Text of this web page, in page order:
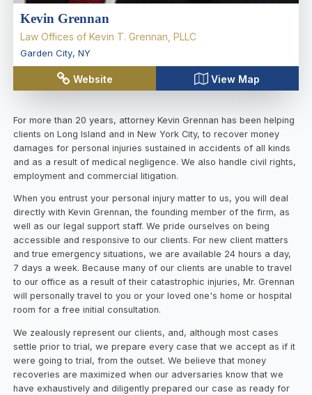
Kevin Grennan
Law Offices of Kevin T. Grennan, PLLC
Garden City, NY
Website View Map
For more than 20 years, attorney Kevin Grennan has been helping
clients on Long Island and in New York City, to recover money
damages for personal injuries sustained in accidents of all kinds
and as a result of medical negligence. We also handle civil rights,
employment and commercial litigation.
When you entrust your personal injury matter to us, you will deal
directly with Kevin Grennan, the founding member of the firm, as
well as our legal support staff. We pride ourselves on being
accessible and responsive to our clients. For new client matters
and true emergency situations, we are available 24 hours a day,
7 days a week. Because many of our clients are unable to travel
to our office as a result of their catastrophic injuries, Mr. Grennan
will personally travel to you or your loved one's home or hospital
room for a free initial consultation.
We zealously represent our clients, and, although most cases
settle prior to trial, we prepare every case that we accept as if it
were going to trial, from the outset. We believe that money
recoveries are maximized when our adversaries know that we
have exhaustively and diligently prepared our case as ready for